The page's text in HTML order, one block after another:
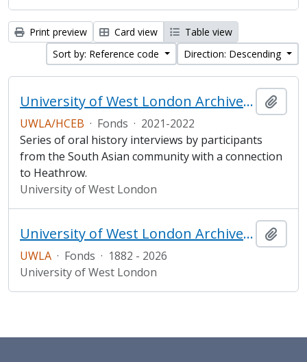
Print preview Card view
Table view
Sort by: Reference code
Direction: Descending
University of West London Archive/ Heathrow Community Engagement Board South Asian Heritage Oral History project
UWLA/HCEB · Fonds · 2021-2022
Series of oral history interviews by participants
from the South Asian community with a connection
to Heathrow.
University of West London
University of West London Archive/Predecessor
UWLA · Fonds · 1882 - 2026
University of West London